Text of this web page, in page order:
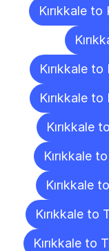
Kırıkkale to
Kırıkkale
Kırıkkale
Kırıkkale
Kırıkkale
Kırıkkale
Kırıkkale to
Kırıkkale to